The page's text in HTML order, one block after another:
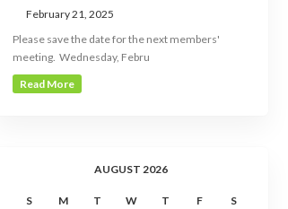
February 21, 2025
Please save the date for the next members'
meeting. Wednesday, Febru
Read More
AUGUST 2026
S M T W T F
S